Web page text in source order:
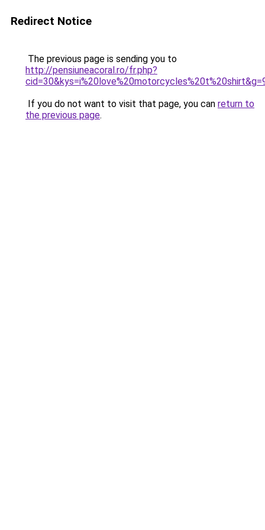
Redirect Notice
The previous page is sending you to
http://pensiuneacoral.ro/fr.php?
If you do not want to visit that page, you can return to
the previous page.